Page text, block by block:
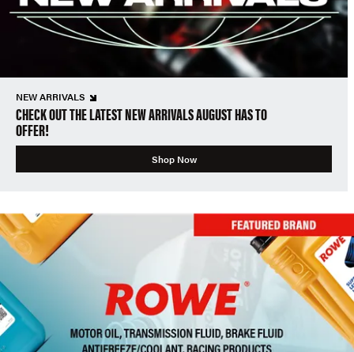
NEW ARRIVALS
CHECK OUT THE LATEST NEW ARRIVALS AUGUST HAS TO
OFFER!
Shop Now